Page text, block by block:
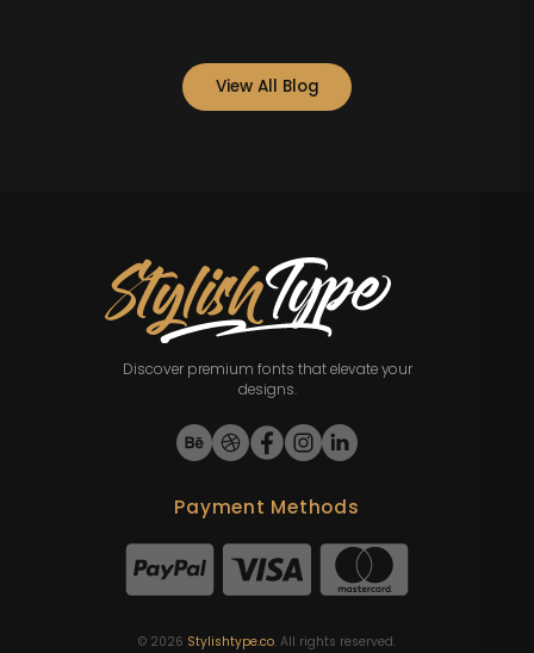
View All Blog
Discover premium fonts that elevate your
designs.
Payment Methods
© 2026 Stylishtype.co. All rights reserved.